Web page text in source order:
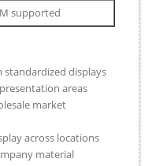
supported
standardized displays
areas
market
across locations
material